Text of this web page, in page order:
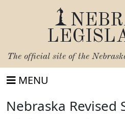
The official site of the
MENU
Nebraska Revised